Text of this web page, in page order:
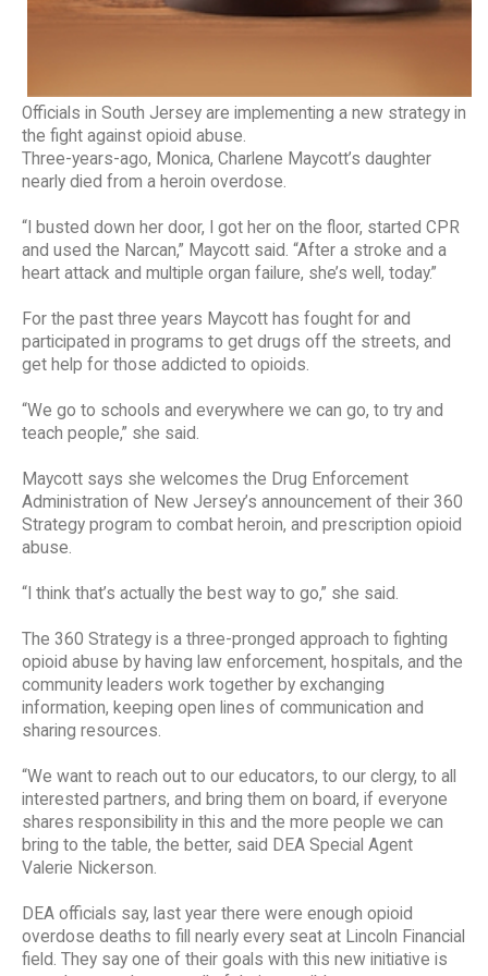
Officials in South Jersey are implementing a new strategy in
the fight against opioid abuse.
Three-years-ago, Monica, Charlene Maycott’s daughter
nearly died from a heroin overdose.
“I busted down her door, I got her on the floor, started CPR
and used the Narcan,” Maycott said. “After a stroke and a
heart attack and multiple organ failure, she’s well, today.”
For the past three years Maycott has fought for and
participated in programs to get drugs off the streets, and
get help for those addicted to opioids.
“We go to schools and everywhere we can go, to try and
teach people,” she said.
Maycott says she welcomes the Drug Enforcement
Administration of New Jersey’s announcement of their 360
Strategy program to combat heroin, and prescription opioid
abuse.
“I think that’s actually the best way to go,” she said.
The 360 Strategy is a three-pronged approach to fighting
opioid abuse by having law enforcement, hospitals, and the
community leaders work together by exchanging
information, keeping open lines of communication and
sharing resources.
“We want to reach out to our educators, to our clergy, to all
interested partners, and bring them on board, if everyone
shares responsibility in this and the more people we can
bring to the table, the better, said DEA Special Agent
Valerie Nickerson.
DEA officials say, last year there were enough opioid
overdose deaths to fill nearly every seat at Lincoln Financial
field. They say one of their goals with this new initiative is